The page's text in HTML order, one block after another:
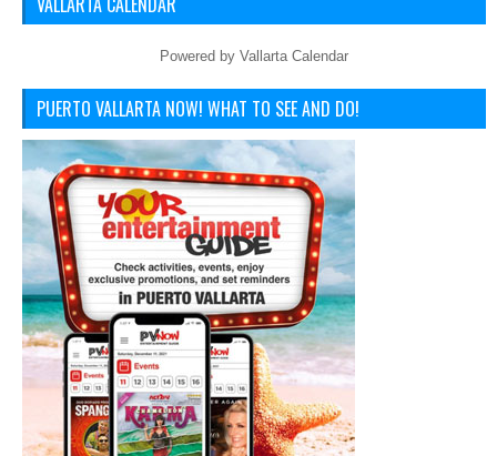
Powered by Vallarta Calendar
PUERTO VALLARTA NOW! WHAT TO SEE AND DO!